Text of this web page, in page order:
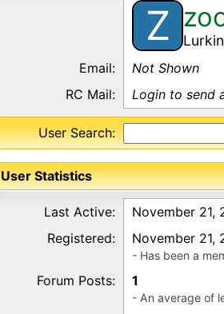
Z
Email:
Not Shown
RC Mail:
Login to send
User Search:
User Statistics
Last Active:
November 21,
Registered:
November 21,
- Has been a
Forum Posts: 1
- An average of